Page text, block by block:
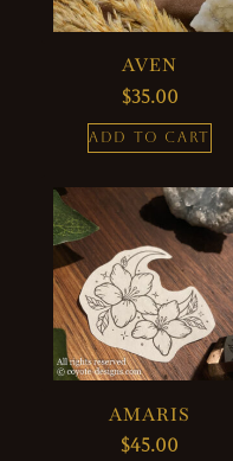
AVEN
$35.00
ADD TO CART
AMARIS
$45.00